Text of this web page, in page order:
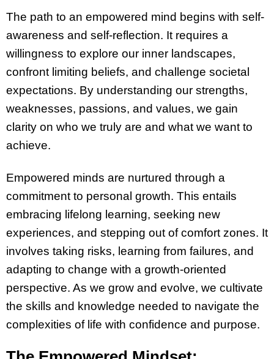
The path to an empowered mind begins with self-
awareness and self-reflection. It requires a
willingness to explore our inner landscapes,
confront limiting beliefs, and challenge societal
expectations. By understanding our strengths,
weaknesses, passions, and values, we gain
clarity on who we truly are and what we want to
achieve.
Empowered minds are nurtured through a
commitment to personal growth. This entails
embracing lifelong learning, seeking new
experiences, and stepping out of comfort zones. It
involves taking risks, learning from failures, and
adapting to change with a growth-oriented
perspective. As we grow and evolve, we cultivate
the skills and knowledge needed to navigate the
complexities of life with confidence and purpose.